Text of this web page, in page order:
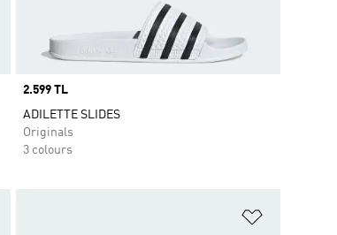
Price
2.599 TL
ADILETTE SLIDES
Originals
3 colours